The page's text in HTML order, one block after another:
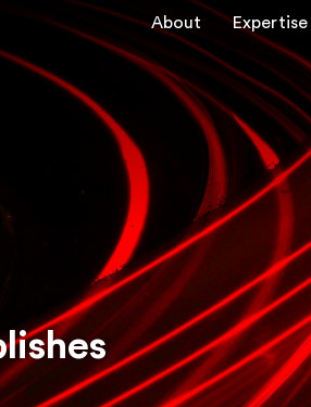
About Expertise